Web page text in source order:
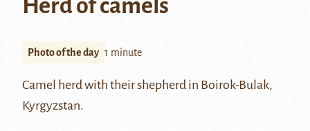
Herd of camels
Photo of the day 1 minute
Camel herd with their shepherd in Boirok-Bulak,
Kyrgyzstan.